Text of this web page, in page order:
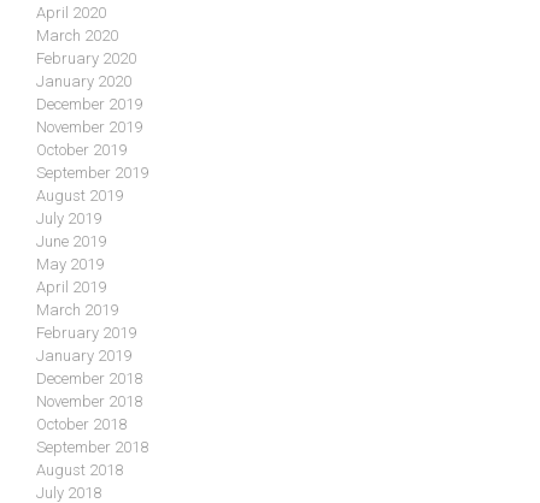
April 2020
March 2020
February 2020
January 2020
December 2019
November 2019
October 2019
September 2019
August 2019
July 2019
June 2019
May 2019
April 2019
March 2019
February 2019
January 2019
December 2018
November 2018
October 2018
September 2018
August 2018
July 2018